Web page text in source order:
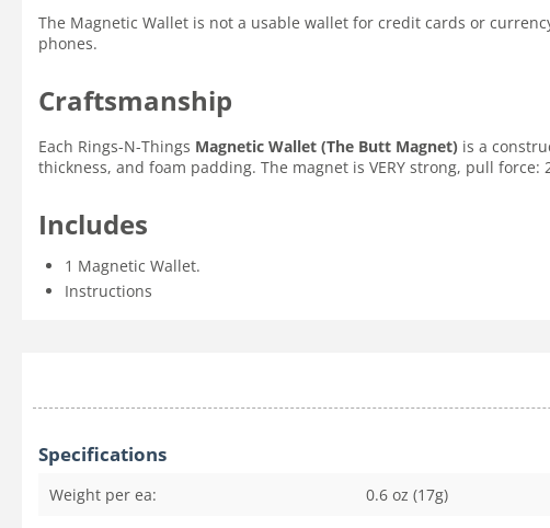
The Magnetic Wallet is not a usable wallet for credit cards or
phones.
Craftsmanship
Each Rings-N-Things Magnetic Wallet (The Butt Magnet) is a
thickness, and foam padding. The magnet is VERY strong, pull force:
Includes
1 Magnetic Wallet.
Instructions
Specifications
Weight per ea: 0.6 oz (17g)